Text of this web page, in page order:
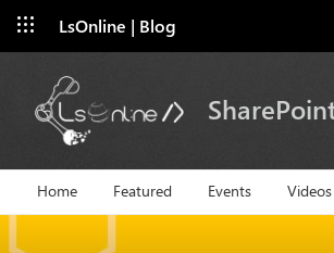
LsOnline | Blog
Home Featured Events Videos